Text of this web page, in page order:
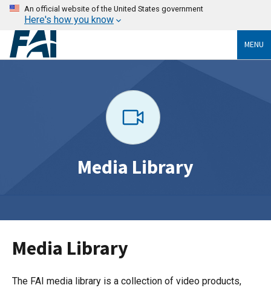
An official website of the United States government
Here's how you know
MENU
Media Library
Media Library
The FAI media library is a collection of video products,